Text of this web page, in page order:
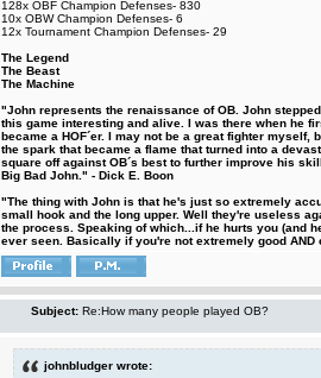
128x OBF Champion Defenses- 830
10x OBW Champion Defenses- 6
12x Tournament Champion Defenses- 29
The Legend
The Beast
The Machine
"John represents the renaissance of OB. John
this game interesting and alive. I was there when he
became a HOF´er. I may not be a great fighter
the spark that became a flame that turned into a
square off against OB´s best to further improve his
Big Bad John." - Dick E. Boon
"The thing with John is that he's just so extremely
small hook and the long upper. Well they're useless
the process. Speaking of which...if he hurts you (and
ever seen. Basically if you're not extremely good
Subject: Re:How many people played OB?
johnbludger wrote: